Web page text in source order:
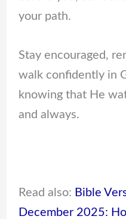
your path.
Stay encouraged,
walk confidently in
knowing that He
and always.
Read also: Bible
December 2025: